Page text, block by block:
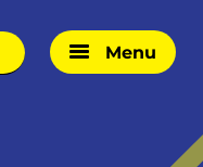
Menu